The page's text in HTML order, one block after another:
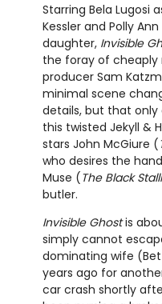
Starring Bela Lugosi
Kessler and Polly
daughter, Invisible
the foray of cheaply
producer Sam
minimal scene
details, but that
this twisted Jekyll &
stars John McGiure (
who desires the
Muse (The Black
butler.
Invisible Ghostis
simply cannot
dominating wife
years ago for
car crash shortly